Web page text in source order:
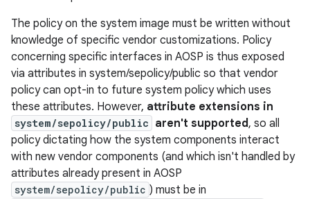
The policy on the system image must be written without
knowledge of specific vendor customizations. Policy
concerning specific interfaces in AOSP is thus exposed
via attributes in system/sepolicy/public so that vendor
policy can opt-in to future system policy which uses
these attributes. However, attribute extensions in
system/sepolicy/public aren't supported, so all
policy dictating how the system components interact
with new vendor components (and which isn't handled by
attributes already present in AOSP
system/sepolicy/public ) must be in